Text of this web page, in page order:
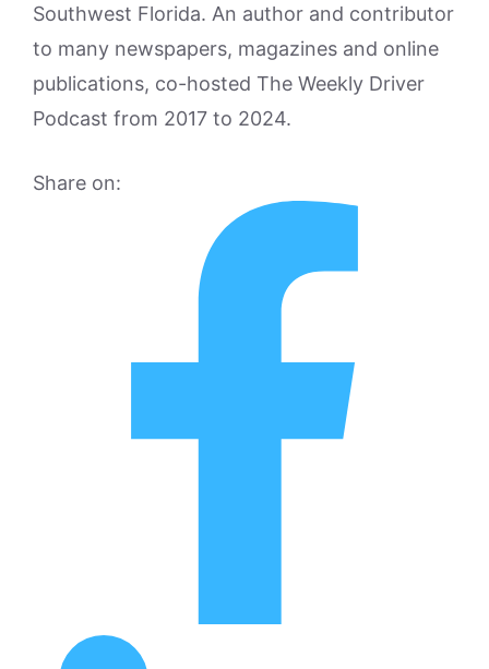
Southwest Florida. An author and contributor
to many newspapers, magazines and online
publications, co-hosted The Weekly Driver
Podcast from 2017 to 2024.
Share on: